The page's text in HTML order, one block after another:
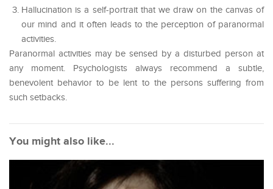
Hallucination is a self-portrait that we draw on the canvas of
our mind and it often leads to the perception of paranormal
activities.
Paranormal activities may be sensed by a disturbed person at
any moment. Psychologists always recommend a subtle,
benevolent behavior to be lent to the persons suffering from
such setbacks.
You might also like...